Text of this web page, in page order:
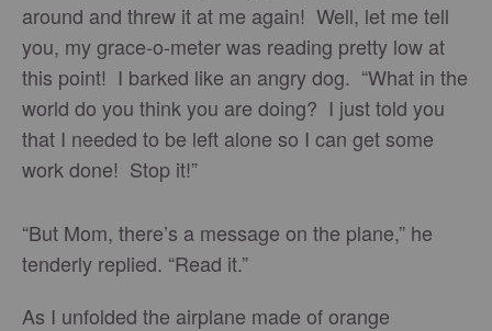
around and threw it at me again! Well, let me tell
you, my grace-o-meter was reading pretty low at
this point! I barked like an angry dog. “What in the
world do you think you are doing? I just told you
that I needed to be left alone so I can get some
work done! Stop it!”
“But Mom, there’s a message on the plane,” he
tenderly replied. “Read it.”
As I unfolded the airplane made of orange